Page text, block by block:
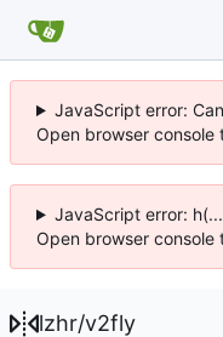
JavaScript error:
Open browser console
JavaScript error:
Open browser console
lzhr/v2fly